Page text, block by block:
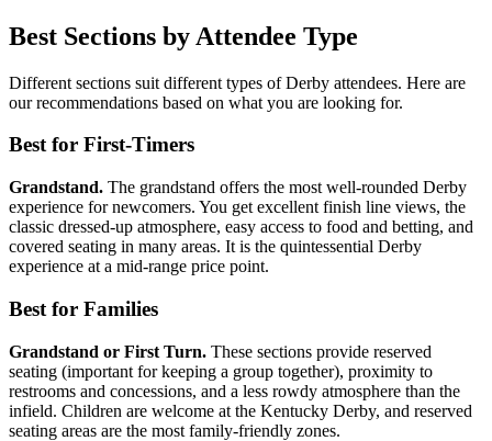
Best Sections by Attendee Type
Different sections suit different types of Derby attendees. Here are
our recommendations based on what you are looking for.
Best for First-Timers
Grandstand. The grandstand offers the most well-rounded Derby
experience for newcomers. You get excellent finish line views, the
classic dressed-up atmosphere, easy access to food and betting, and
covered seating in many areas. It is the quintessential Derby
experience at a mid-range price point.
Best for Families
Grandstand or First Turn. These sections provide reserved
seating (important for keeping a group together), proximity to
restrooms and concessions, and a less rowdy atmosphere than the
infield. Children are welcome at the Kentucky Derby, and reserved
seating areas are the most family-friendly zones.